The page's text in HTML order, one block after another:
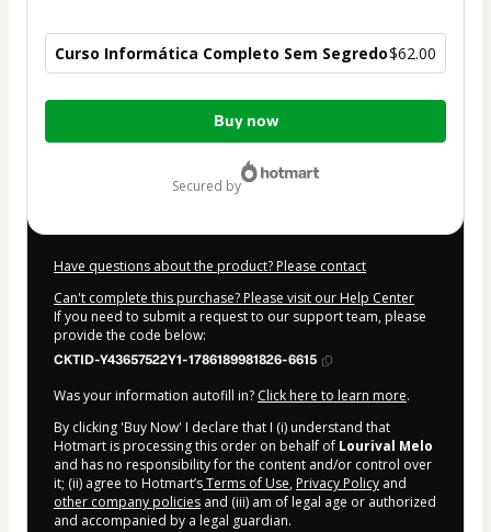
Curso Informática Completo Sem Segredo$62.00
Total
Buy now
secured by
Have questions about the product? Please contact
Can't complete this purchase? Please visit our Help Center
If you need to submit a request to our support team, please
provide the code below:
CKTID-Y43657522Y1-1786189981826-6615
Was your information autofill in? Click here to learn more.
By clicking 'Buy Now' I declare that I (i) understand that
Hotmart is processing this order on behalf of Lourival Melo
and has no responsibility for the content and/or control over
it; (ii) agree to Hotmart’sTerms of Use, Privacy Policy and
other company policies and (iii) am of legal age or authorized
and accompanied by a legal guardian.